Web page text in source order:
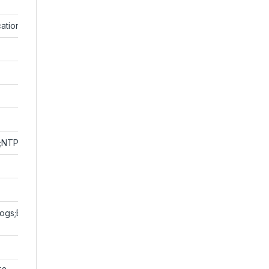
Authentication;HTTP Authentication
TLS;802.1x;SNMP;PPPoE
and digest authentication for RTSP;Digest